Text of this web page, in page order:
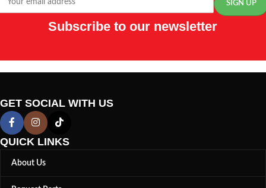
Subscribe to our newsletter
GET SOCIAL WITH US
QUICK LINKS
About Us